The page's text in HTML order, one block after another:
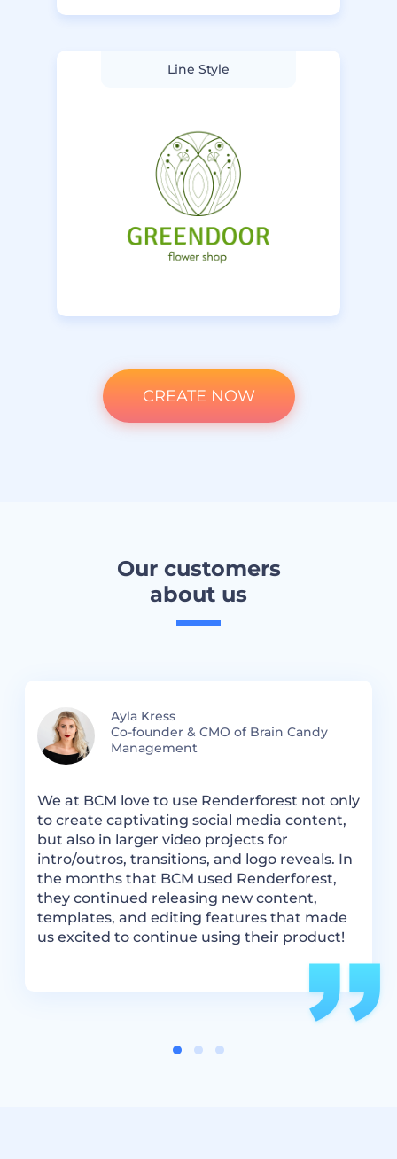
Line Style
CREATE NOW
Our customers
about us
Ayla Kress
Co-founder & CMO of Brain Candy
Management
We at BCM love to use Renderforest not only
to create captivating social media content,
but also in larger video projects for
intro/outros, transitions, and logo reveals. In
the months that BCM used Renderforest,
they continued releasing new content,
templates, and editing features that made
us excited to continue using their product!